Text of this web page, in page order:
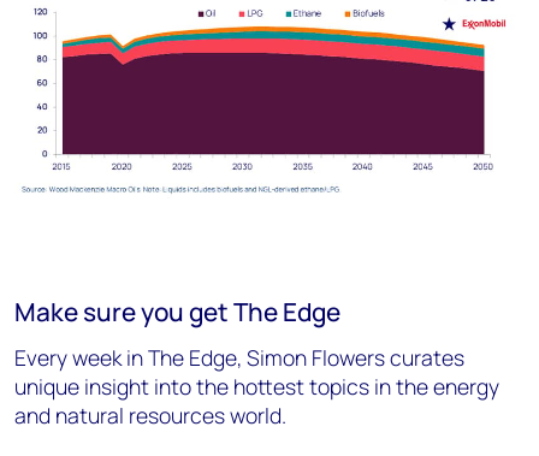
Make sure you get The Edge
Every week in The Edge, Simon Flowers curates
unique insight into the hottest topics in the energy
and natural resources world.